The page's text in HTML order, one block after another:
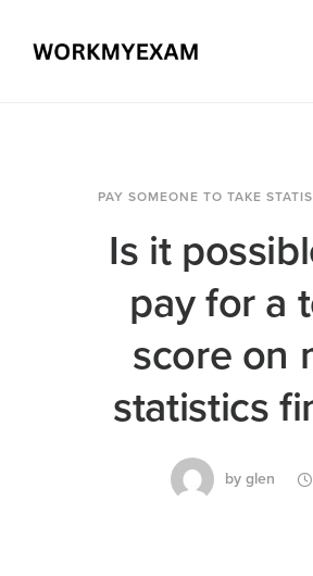
PAY SOMEONE TO TAKE
Is it
pay for a
score on
statistics
by glen